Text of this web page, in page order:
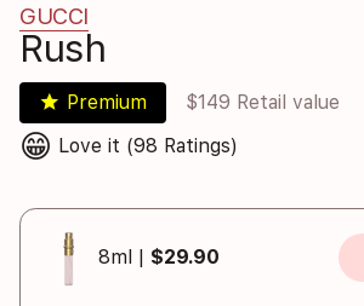
GUCCI
Rush
star Premium $149 Retail value
😁 Love it (98 Ratings)
8ml | $29.90